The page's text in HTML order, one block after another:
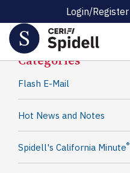
Login/Register
Spidell News
Categories
Flash E-Mail
Hot News and Notes
Spidell's California Minute®